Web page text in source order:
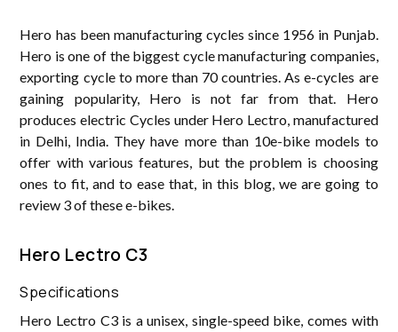
Hero has been manufacturing cycles since 1956 in Punjab.
Hero is one of the biggest cycle manufacturing companies,
exporting cycle to more than 70 countries. As e-cycles are
gaining popularity, Hero is not far from that. Hero
produces electric Cycles under Hero Lectro, manufactured
in Delhi, India. They have more than 10e-bike models to
offer with various features, but the problem is choosing
ones to fit, and to ease that, in this blog, we are going to
review 3 of these e-bikes.
‌Hero Lectro C3
Specifications
Hero Lectro C3 is a unisex, single-speed bike, comes with